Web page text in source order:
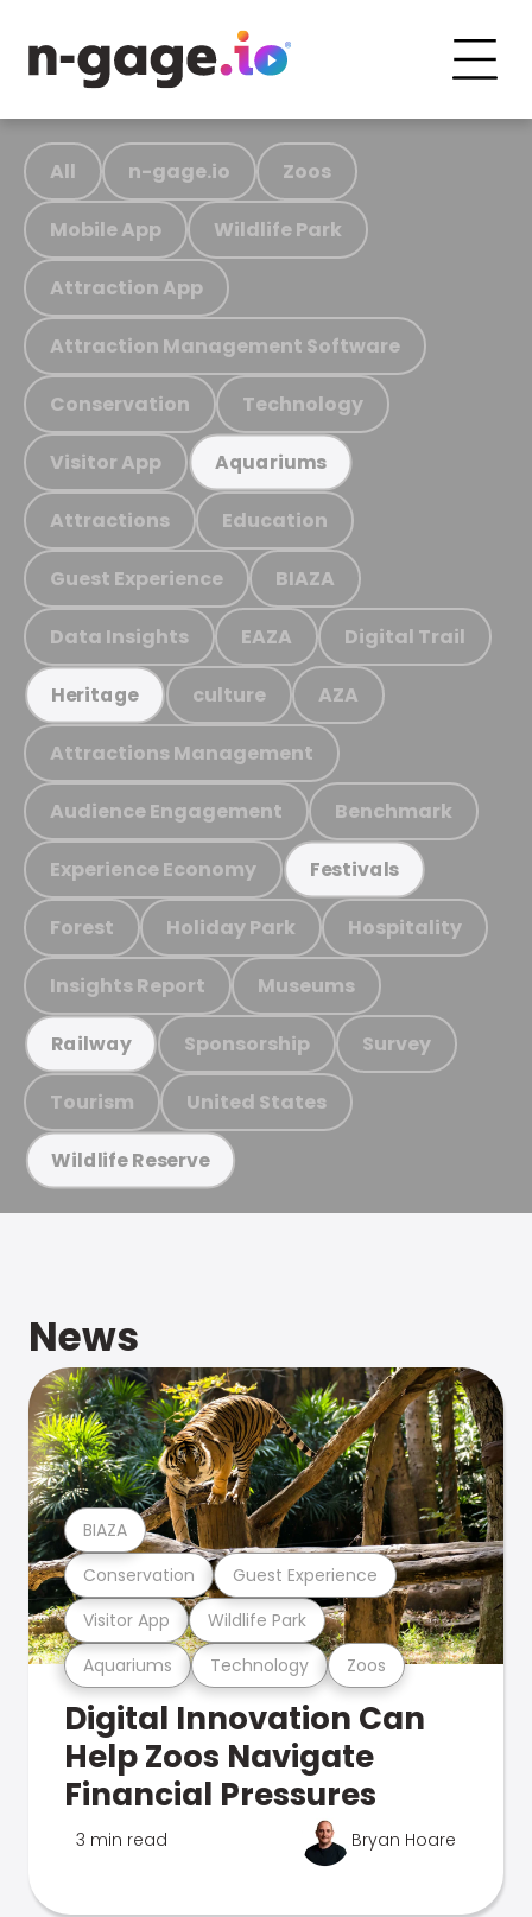
All n-gage.io Zoos
Mobile App Wildlife Park
Attraction App
Attraction Management Software
Conservation Technology
Visitor App Aquariums
Attractions Education
Guest Experience BIAZA
Data Insights EAZA Digital Trail
Heritage culture AZA
Attractions Management
Audience Engagement Benchmark
Experience Economy Festivals
Forest Holiday Park Hospitality
Insights Report Museums
Railway Sponsorship Survey
Tourism United States
Wildlife Reserve
News
Aquariums Technology Zoos
Visitor App Wildlife Park
Conservation Guest Experience
BIAZA
Digital Innovation Can
Help Zoos Navigate
Financial Pressures
3 min read Bryan Hoare